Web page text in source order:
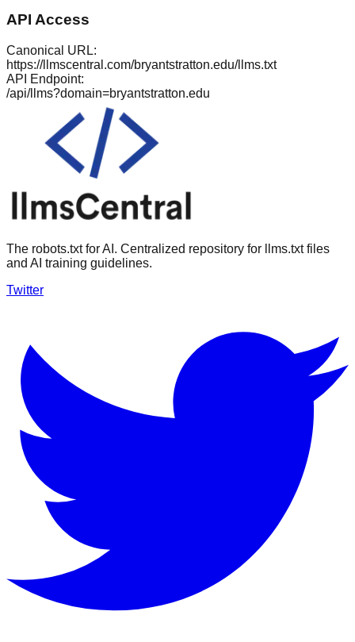
API Access
Canonical URL:
https://llmscentral.com/bryantstratton.edu/llms.txt
API Endpoint:
/api/llms?domain=bryantstratton.edu
The robots.txt for AI. Centralized repository for llms.txt files
and AI training guidelines.
Twitter